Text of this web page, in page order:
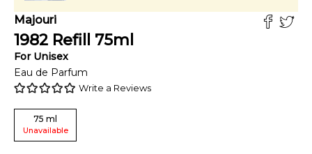
Majouri
1982 Refill 75ml
For Unisex
Eau de Parfum
Write a Reviews
75 ml
Unavailable